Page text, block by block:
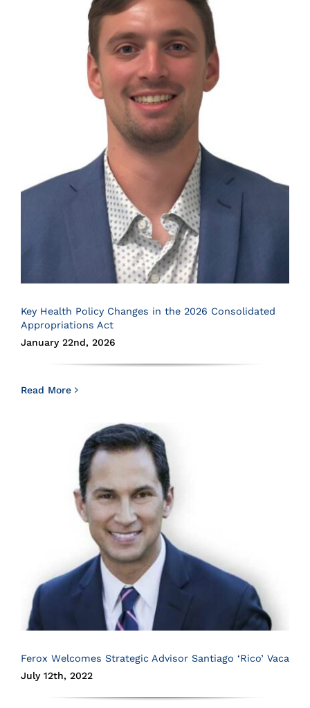
Key Health Policy Changes in the 2026 Consolidated
Appropriations Act
January 22nd, 2026
Read More
Ferox Welcomes Strategic Advisor Santiago ‘Rico’ Vaca
July 12th, 2022